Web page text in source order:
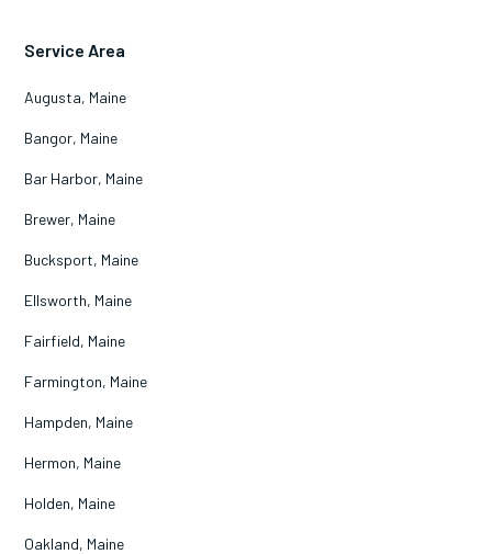
Service Area
Augusta, Maine
Bangor, Maine
Bar Harbor, Maine
Brewer, Maine
Bucksport, Maine
Ellsworth, Maine
Fairfield, Maine
Farmington, Maine
Hampden, Maine
Hermon, Maine
Holden, Maine
Oakland, Maine